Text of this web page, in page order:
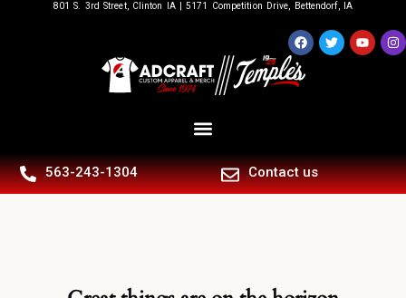
801 S. 3rd Street, Clinton IA | 5171 Competition Drive, Bettendorf, IA
563-243-1304 Contact us